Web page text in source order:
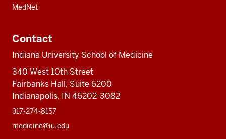
MedNet
Contact
Indiana University School of Medicine
340 West 10th Street
Fairbanks Hall, Suite 6200
Indianapolis, IN 46202-3082
317-274-8157
medicine@iu.edu